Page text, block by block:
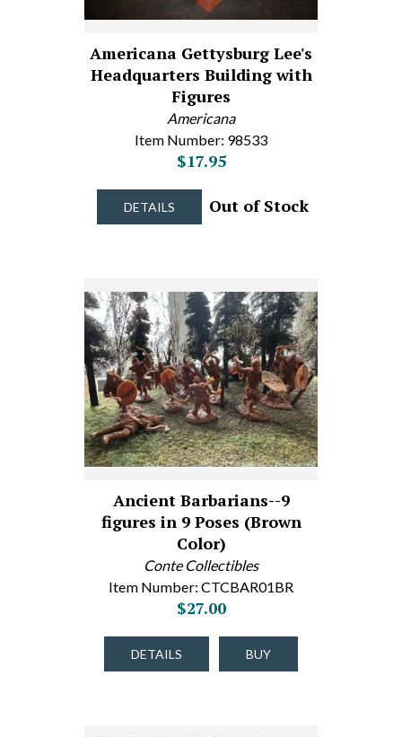
Americana Gettysburg Lee's
Headquarters Building with
Figures
Americana
Item Number: 98533
$17.95
DETAILS Out of Stock
Ancient Barbarians--9
figures in 9 Poses (Brown
Color)
Conte Collectibles
Item Number: CTCBAR01BR
$27.00
DETAILS BUY